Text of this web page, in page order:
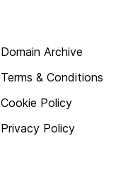
Domain Archive
Terms & Conditions
Cookie Policy
Privacy Policy